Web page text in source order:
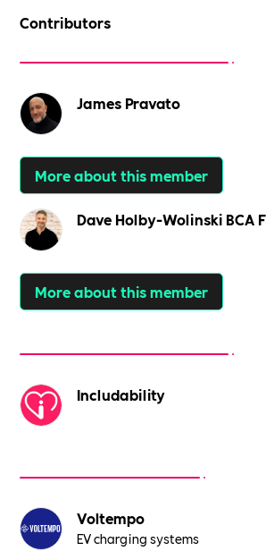
Contributors
James Pravato
More about this member
Dave Holby-Wolinski BCA
More about this member
Includability
Voltempo
EV charging systems